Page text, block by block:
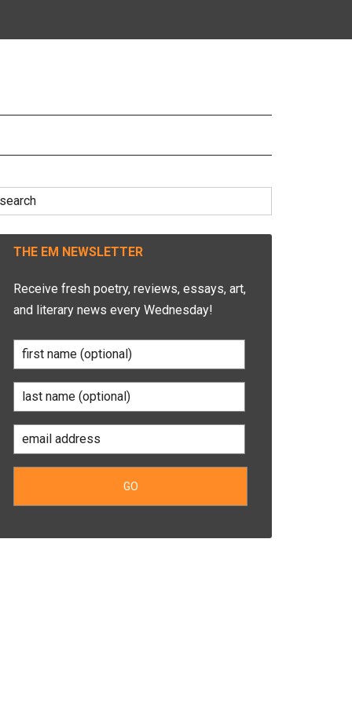
THE EM NEWSLETTER
Receive fresh poetry, reviews, essays, art,
and literary news every Wednesday!